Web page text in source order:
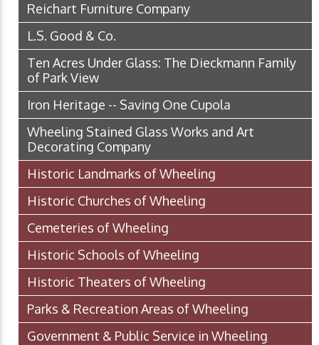
Reichart Furniture Company
L.S. Good & Co.
Ten Acres Under Glass: The Dieckmann Family
of Park View
Iron Heritage -- Saving One Cupola
Wheeling Stained Glass Works and Art
Decorating Company
Historic Landmarks of Wheeling
Historic Churches of Wheeling
Cemeteries of Wheeling
Historic Schools of Wheeling
Historic Theaters of Wheeling
Parks & Recreation Areas of Wheeling
Government & Public Service in Wheeling